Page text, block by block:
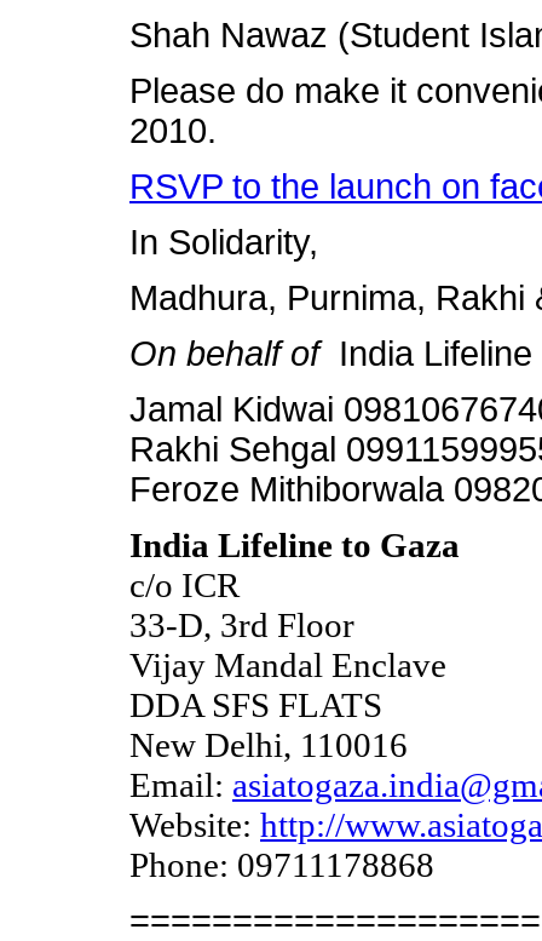
Shah Nawaz (Student
Please do make it
2010.
RSVP to the launch on
In Solidarity,
Madhura, Purnima, Rakhi
On behalf of India
Jamal Kidwai
Rakhi Sehgal
Feroze Mithiborwala
India Lifeline to Gaza
c/o ICR
33-D, 3rd Floor
Vijay Mandal Enclave
DDA SFS FLATS
New Delhi, 110016
Email:
Website: http://
Phone: 09711178868